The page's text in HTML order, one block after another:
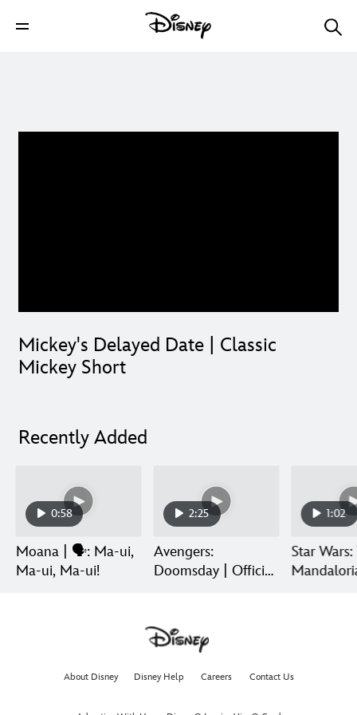
Mickey's Delayed Date | Classic
Mickey Short
Recently Added
0:58
Moana | 🗣️: Ma-ui,
Ma-ui, Ma-ui!
2:25
Avengers:
Doomsday | Official
1:02
Star Wars:
About Disney Disney Help Careers Contact Us